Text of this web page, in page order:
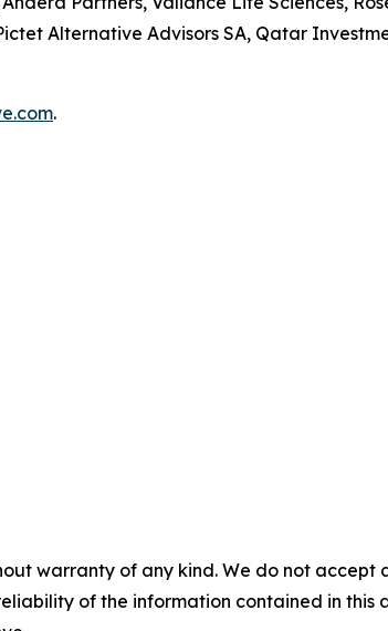
Alternative Advisors SA, Qatar
.
warranty of any kind. We do not
of the information contained in